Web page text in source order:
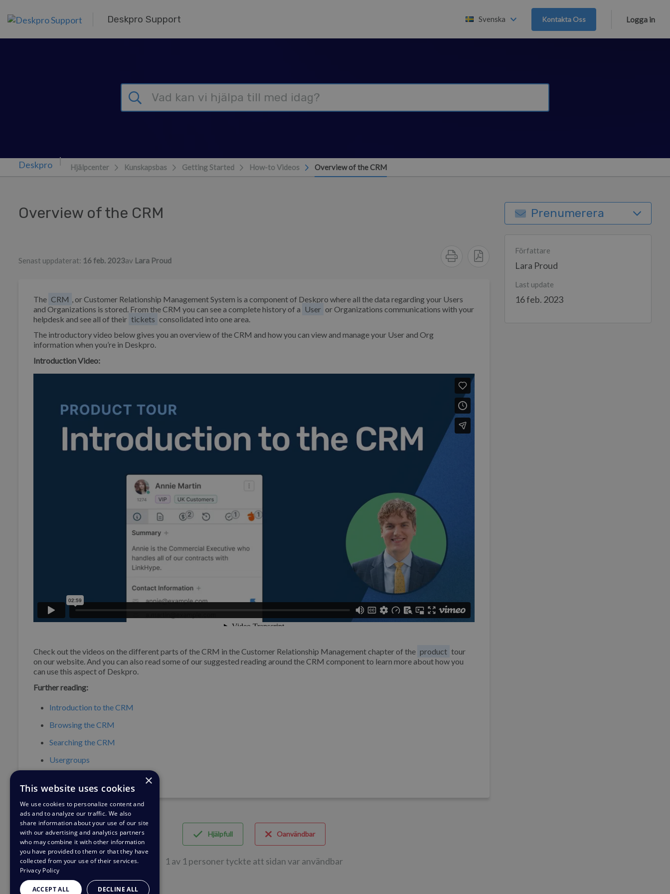
Deskpro Support Svenska Kontakta Oss Logga in
Hjälpcenter Kunskapsbas Getting Started How-to Videos Overview of the CRM
Overview of the CRM
Senast uppdaterat: 16 feb. 2023av Lara Proud
The CRM , or Customer Relationship Management System is a component of Deskpro where all the data regarding your Users
and Organizations is stored. From the CRM you can see a complete history of a User or Organizations communications with your
helpdesk and see all of their tickets consolidated into one area.
The introductory video below gives you an overview of the CRM and how you can view and manage your User and Org
information when you’re in Deskpro.
Introduction Video:
Check out the videos on the different parts of the CRM in the Customer Relationship Management chapter of the product tour
on our website. And you can also read some of our suggested reading around the CRM component to learn more about how you
can use this aspect of Deskpro.
Further reading:
Introduction to the CRM
Browsing the CRM
Searching the CRM
Usergroups
Hjälpfull Oanvändbar
1 av 1 personer tyckte att sidan var användbar
Prenumerera
Författare
Lara Proud
Last update
16 feb. 2023
×
This website uses cookies
We use cookies to personalize content and
ads and to analyze our traffic. We also
share information about your use of our site
with our advertising and analytics partners
who may combine it with other information
you have provided to them or that they have
collected from your use of their services.
Privacy Policy
ACCEPT ALL DECLINE ALL